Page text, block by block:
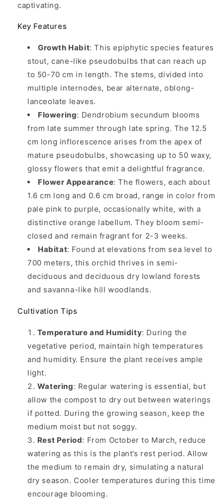
captivating.
Key Features
Growth Habit: This epiphytic species features
stout, cane-like pseudobulbs that can reach up
to 50-70 cm in length. The stems, divided into
multiple internodes, bear alternate, oblong-
lanceolate leaves.
Flowering: Dendrobium secundum blooms
from late summer through late spring. The 12.5
cm long inflorescence arises from the apex of
mature pseudobulbs, showcasing up to 50 waxy,
glossy flowers that emit a delightful fragrance.
Flower Appearance: The flowers, each about
1.6 cm long and 0.6 cm broad, range in color from
pale pink to purple, occasionally white, with a
distinctive orange labellum. They bloom semi-
closed and remain fragrant for 2-3 weeks.
Habitat: Found at elevations from sea level to
700 meters, this orchid thrives in semi-
deciduous and deciduous dry lowland forests
and savanna-like hill woodlands.
Cultivation Tips
Temperature and Humidity: During the
vegetative period, maintain high temperatures
and humidity. Ensure the plant receives ample
light.
Watering: Regular watering is essential, but
allow the compost to dry out between waterings
if potted. During the growing season, keep the
medium moist but not soggy.
Rest Period: From October to March, reduce
watering as this is the plant’s rest period. Allow
the medium to remain dry, simulating a natural
dry season. Cooler temperatures during this time
encourage blooming.